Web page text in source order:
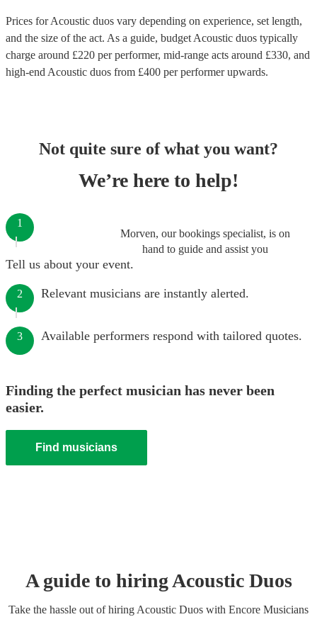
Prices forAcoustic duos vary depending on experience, set length,
and the size of the act. As a guide, budget Acoustic duos typically
charge around £220 per performer, mid-range acts around £330, and
high-end Acoustic duos from £400 per performerupwards.
Not quite sure of what you want?
We’re here to help!
Morven, our bookings specialist, is on
hand to guide and assist you
1
Tell us about your event.
2 Relevant musicians are instantly alerted.
3 Available performers respond with tailored quotes.
Finding the perfect musician has never been
easier.
Find musicians
A guide to hiringAcoustic Duos
Take the hassle out of hiring Acoustic Duos with Encore Musicians